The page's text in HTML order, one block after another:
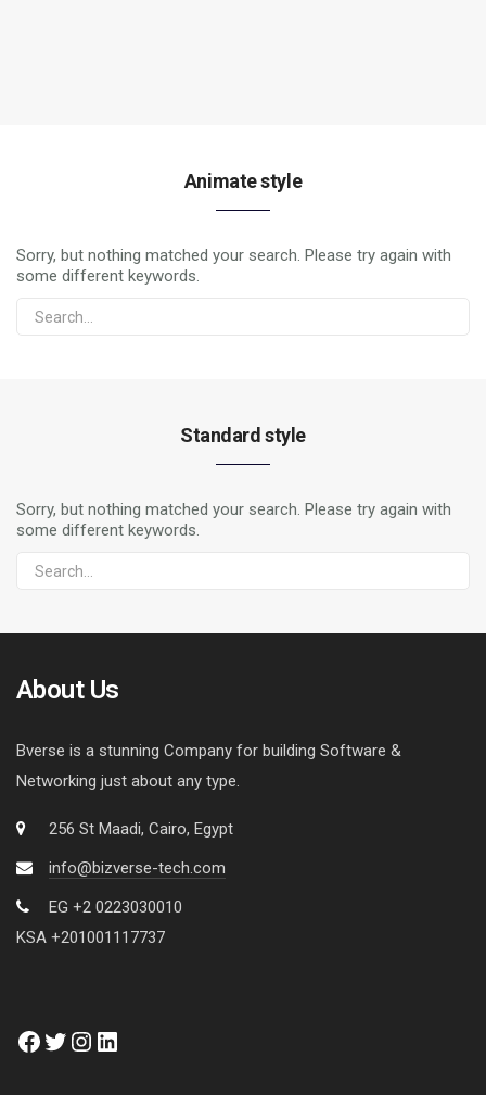
Animate style
Sorry, but nothing matched your search. Please try again with
some different keywords.
Standard style
Sorry, but nothing matched your search. Please try again with
some different keywords.
About Us
Bverse is a stunning Company for building Software &
Networking just about any type.
256 St Maadi, Cairo, Egypt
info@bizverse-tech.com
EG +2 0223030010
KSA +201001117737